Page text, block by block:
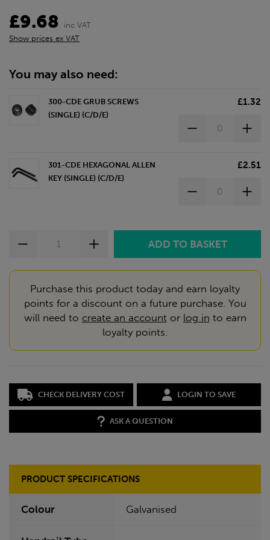
£9.68
inc VAT
Show prices ex VAT
You may also need:
300-CDE GRUB SCREWS
(SINGLE) (C/D/E)
£1.32
301-CDE HEXAGONAL ALLEN
KEY (SINGLE) (C/D/E)
£2.51
Purchase this product today and earn loyalty
points for a discount on a future purchase. You
will need to create an account or log in to earn
loyalty points.
CHECK DELIVERY COST LOGIN TO SAVE
ASK A QUESTION
PRODUCT SPECIFICATIONS
Colour Galvanised